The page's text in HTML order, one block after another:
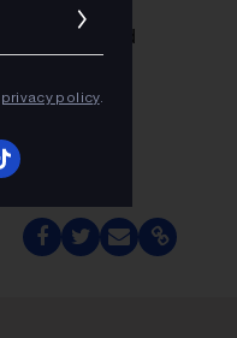
Address...
privacy policy.